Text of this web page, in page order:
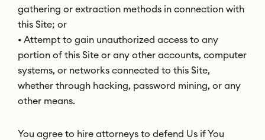
gathering or extraction methods in connection with
this Site; or
• Attempt to gain unauthorized access to any
portion of this Site or any other accounts, computer
systems, or networks connected to this Site,
whether through hacking, password mining, or any
other means.
You agree to hire attorneys to defend Us if You